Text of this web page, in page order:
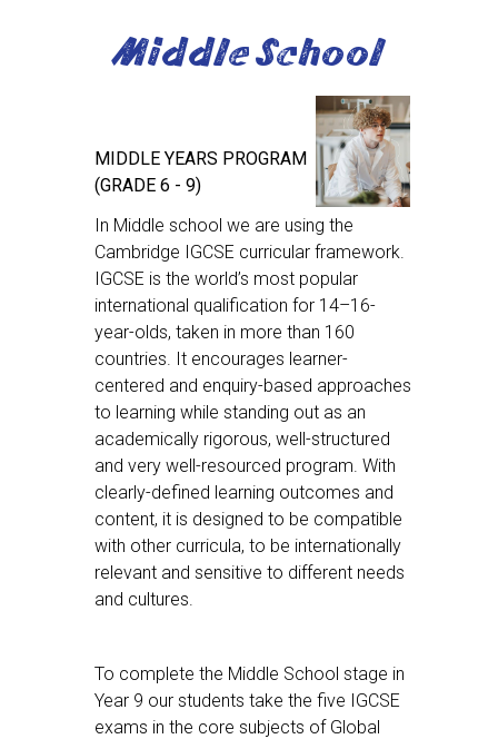
Middle School
MIDDLE YEARS PROGRAM
(GRADE 6 - 9)
In Middle school we are using the
Cambridge IGCSE curricular framework.
IGCSE is the world’s most popular
international qualification for 14–16-
year-olds, taken in more than 160
countries. It encourages learner-
centered and enquiry-based approaches
to learning while standing out as an
academically rigorous, well-structured
and very well-resourced program. With
clearly-defined learning outcomes and
content, it is designed to be compatible
with other curricula, to be internationally
relevant and sensitive to different needs
and cultures.
To complete the Middle School stage in
Year 9 our students take the five IGCSE
exams in the core subjects of Global